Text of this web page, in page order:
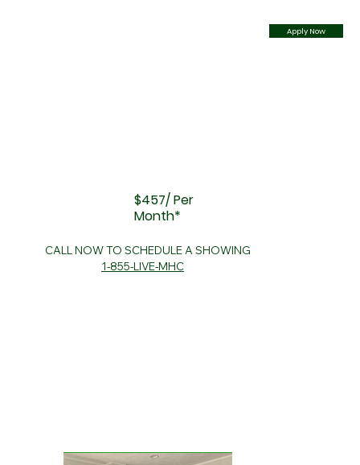
Apply Now
$457/ Per
Month*
1-855-LIVE-MHC
CALL NOW TO SCHEDULE A SHOWING